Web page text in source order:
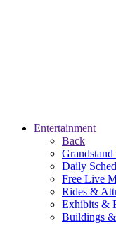
Entertainment
Back
Daily
Free Live
Rides &
Exhibits &
Buildings &